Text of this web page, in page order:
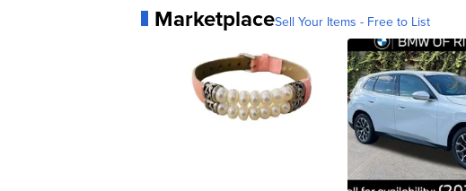
MarketplaceSell Your Items - Free to List